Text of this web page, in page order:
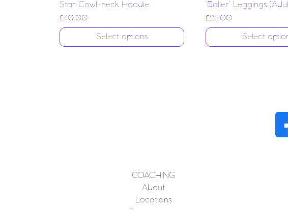
Star Cowl-neck Hoodie
£40.00
Select options
‘Baller’ Leggings
£25.00
Select
COACHING
About
Locations